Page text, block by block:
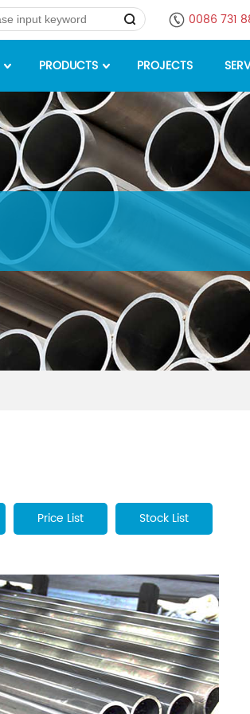
0086 731
PRODUCTS PROJECTS
Price List Stock List